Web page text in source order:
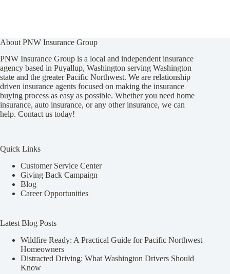
About PNW Insurance Group
PNW Insurance Group is a local and independent insurance
agency based in Puyallup, Washington serving Washington
state and the greater Pacific Northwest. We are relationship
driven insurance agents focused on making the insurance
buying process as easy as possible. Whether you need home
insurance, auto insurance, or any other insurance, we can
help. Contact us today!
Quick Links
Customer Service Center
Giving Back Campaign
Blog
Career Opportunities
Latest Blog Posts
Wildfire Ready: A Practical Guide for Pacific Northwest
Homeowners
Distracted Driving: What Washington Drivers Should
Know